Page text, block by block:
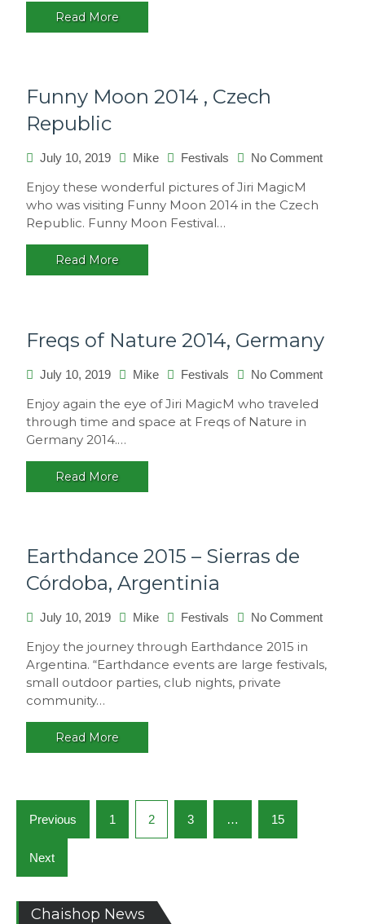
Read More
Funny Moon 2014 , Czech
Republic
July 10, 2019 Mike Festivals No Commenton
Enjoy these wonderful pictures of Jiri MagicM
who was visiting Funny Moon 2014 in the Czech
Republic. Funny Moon Festival…
Read More
Freqs of Nature 2014, Germany
July 10, 2019 Mike Festivals No Commenton
Enjoy again the eye of Jiri MagicM who traveled
through time and space at Freqs of Nature in
Germany 2014.…
Read More
Earthdance 2015 – Sierras de
Córdoba, Argentinia
July 10, 2019 Mike Festivals No Commenton
–
Enjoy the journey through Earthdance 2015 in
Argentina. “Earthdance events are large festivals,
small outdoor parties, club nights, private
community…
Read More
Posts
navigation
Previous 1 2 3 … 15
Next
Chaishop News